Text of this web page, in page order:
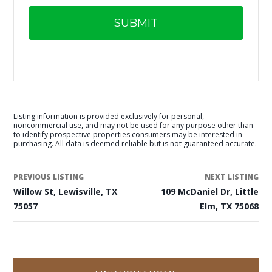
Listing information is provided exclusively for personal,
noncommercial use, and may not be used for any purpose other than
to identify prospective properties consumers may be interested in
purchasing. All data is deemed reliable but is not guaranteed accurate.
PREVIOUS LISTING
Willow St, Lewisville, TX
75057
NEXT LISTING
109 McDaniel Dr, Little
Elm, TX 75068